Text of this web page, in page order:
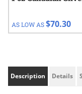
AS LOW AS$70.30
Description Details